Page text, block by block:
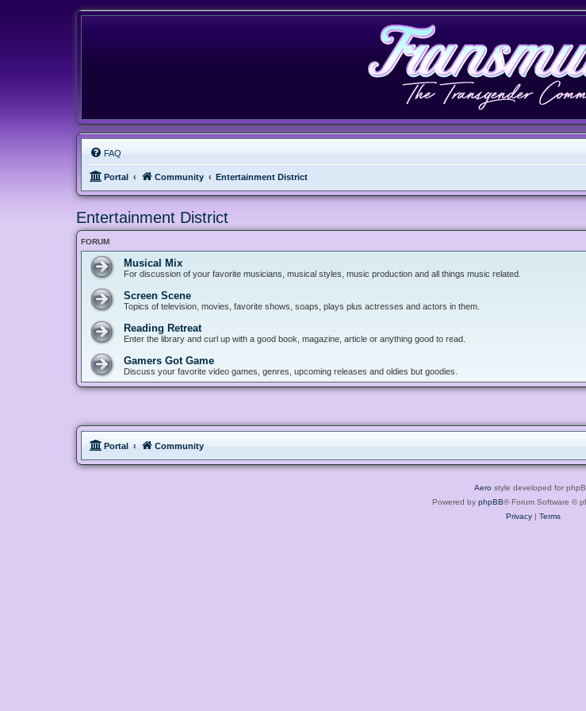
FAQ
Portal Community Entertainment District
Entertainment District
FORUM
Musical Mix
For discussion of your favorite musicians, musical styles, music production and all things music related.
Screen Scene
Topics of television, movies, favorite shows, soaps, plays plus actresses and actors in them.
Reading Retreat
Enter the library and curl up with a good book, magazine, article or anything good to read.
Gamers Got Game
Discuss your favorite video games, genres, upcoming releases and oldies but goodies.
Portal Community
Aero style developed for
Powered by phpBB® Forum Software ©
Privacy | Terms